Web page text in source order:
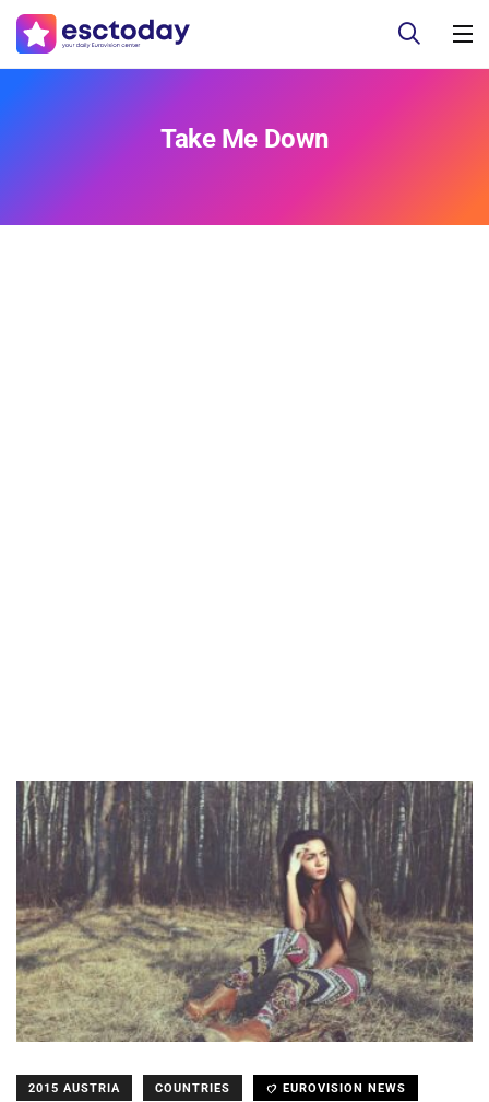
Take Me Down
2015 AUSTRIA COUNTRIES EUROVISION NEWS